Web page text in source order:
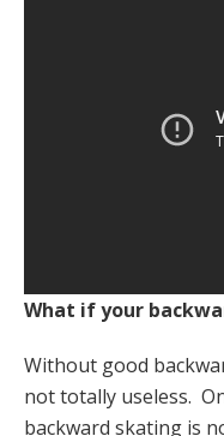
What if your
Without good
not totally useless.
backward skating is